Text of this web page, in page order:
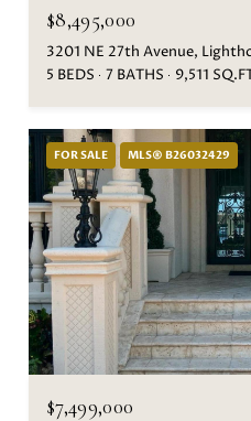
$8,495,000
3201 NE 27th Avenue,
5 BEDS
7 BATHS 9,511
FOR SALE MLS® B26032429
$7,499,000